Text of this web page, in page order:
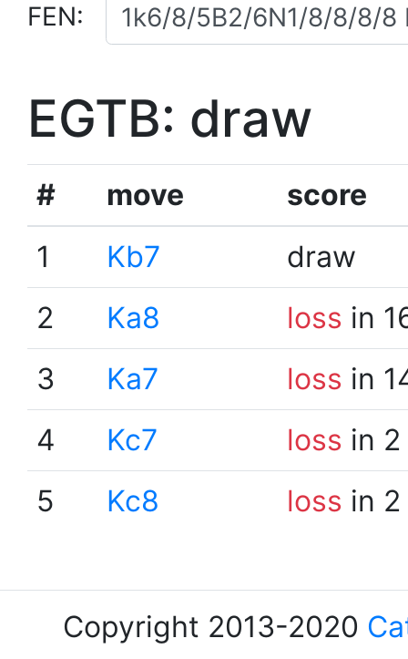
FEN:
EGTB: draw
# move
score
1
Kb7
draw
2
Ka8 loss in
3
Ka7 loss in
4
Kc7 loss in
5
Kc8 loss in
Copyright 2013-2020